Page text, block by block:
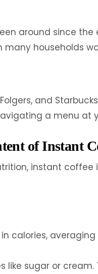
around since the
many households
Folgers, and
a menu at
of Instant
instant coffee
calories,
like sugar or